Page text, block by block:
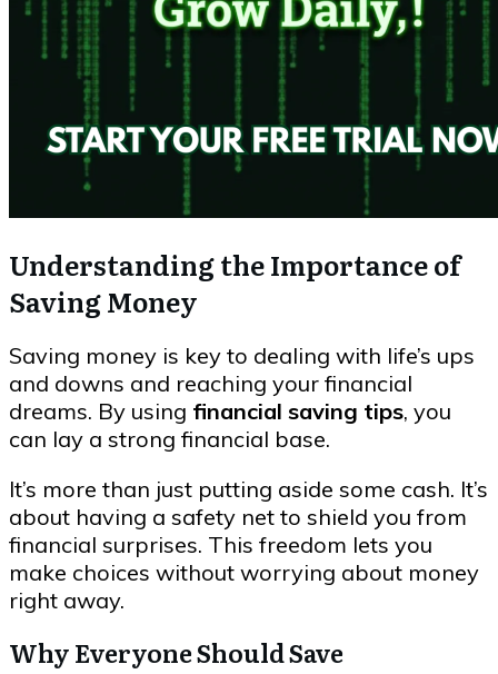
Understanding the Importance of
Saving Money
Saving money is key to dealing with life’s ups
and downs and reaching your financial
dreams. By using financial saving tips, you
can lay a strong financial base.
It’s more than just putting aside some cash. It’s
about having a safety net to shield you from
financial surprises. This freedom lets you
make choices without worrying about money
right away.
Why Everyone Should Save